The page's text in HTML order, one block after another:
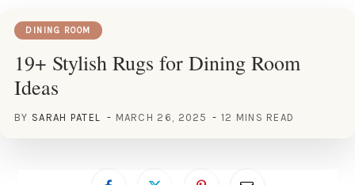
DINING ROOM
19+ Stylish Rugs for Dining Room
Ideas
BY SARAH PATEL MARCH 26, 2025 12 MINS READ